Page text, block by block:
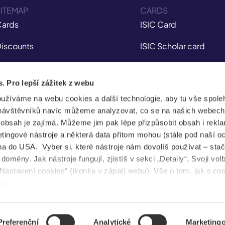
Pro lepší zážitek z webu
na webu cookies a další technologie, aby tu vše
navíc můžeme analyzovat, co se na našich
je zajímá. Můžeme jim pak lépe přizpůsobit obsah i
nástroje a některá data přitom mohou (stále pod naší
do USA. Vyber si, které nástroje nám dovolíš používat –
Jak nástroje fungují, zjistíš v sekci „Detaily“. Svoji
cookies“ (ikonka v zápatí webu). Vše o tom, jak s
Analytické
app
Jobs
News
health
CARDS
ISIC Card
ISIC Scholar card
AliveID Card